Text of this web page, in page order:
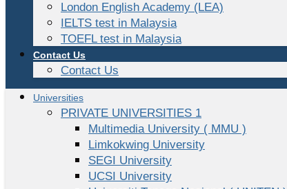
London English Academy (LEA)
IELTS test in Malaysia
TOEFL test in Malaysia
Contact Us
Contact Us
Universities
PRIVATE UNIVERSITIES 1
Multimedia University ( MMU )
Limkokwing University
SEGI University
UCSI University